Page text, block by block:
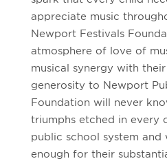
appreciate music
Newport Festivals
atmosphere of love of
musical synergy with
generosity to Newport
Foundation will never
triumphs etched in every
public school system and
enough for their